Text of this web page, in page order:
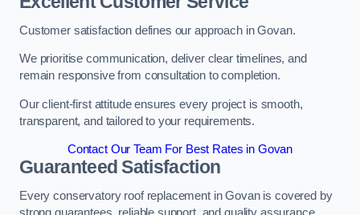
Customer satisfaction defines our approach in Govan.
We prioritise communication, deliver clear timelines, and
remain responsive from consultation to completion.
Our client-first attitude ensures every project is smooth,
transparent, and tailored to your requirements.
Contact Our Team For Best Rates in Govan
Guaranteed Satisfaction
Every conservatory roof replacement in Govan is covered by
strong guarantees, reliable support, and quality assurance.